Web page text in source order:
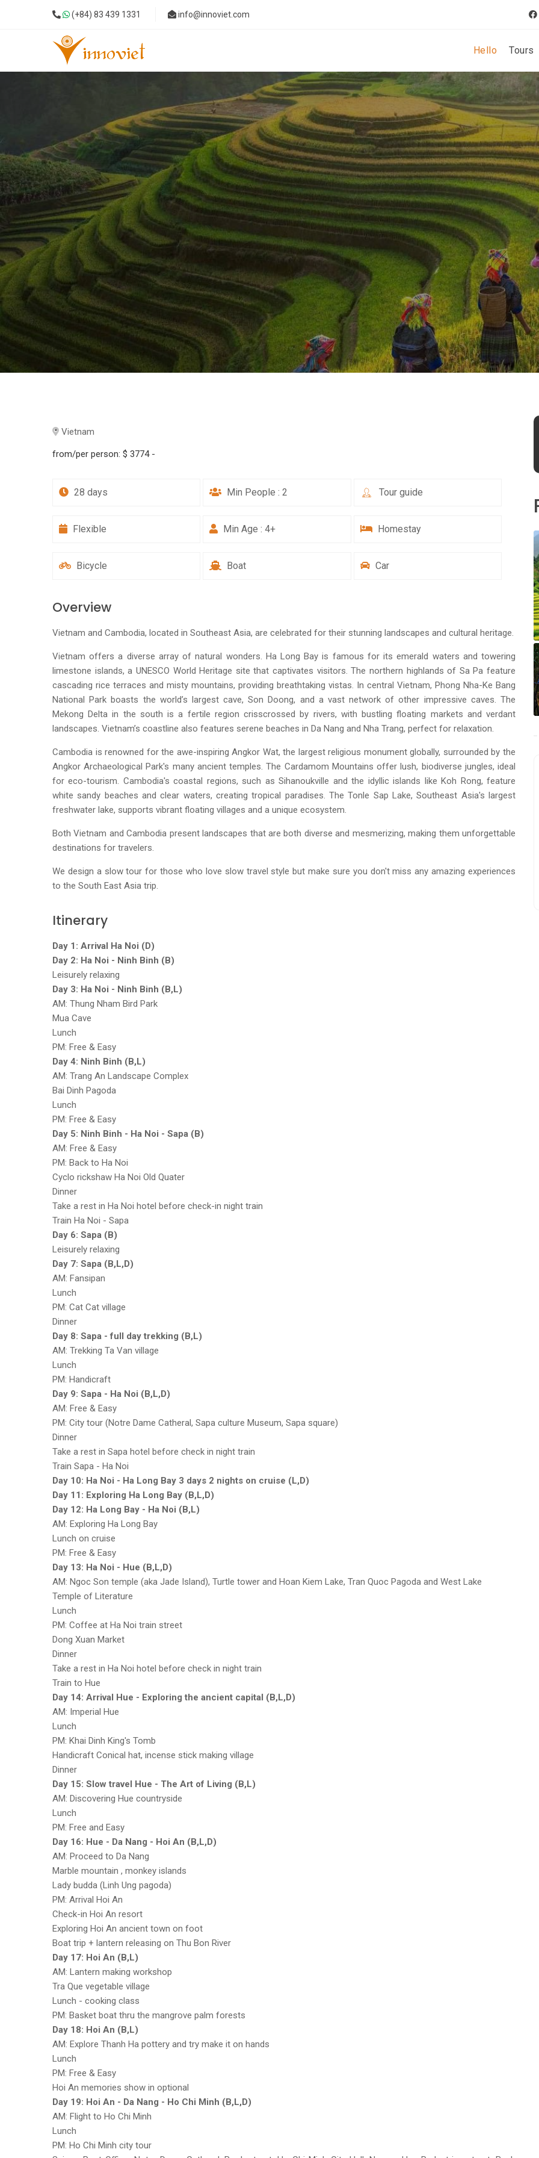
(+84) 83 439 1331 info@innoviet.com
Hello Tours
Vietnam
from/per person: $ 3774 -
28 days Min People : 2 Tour guide
Flexible Min Age : 4+ Homestay
Bicycle Boat Car
Overview
Vietnam and Cambodia, located in Southeast Asia, are celebrated for their stunning landscapes and cultural heritage.
Vietnam offers a diverse array of natural wonders. Ha Long Bay is famous for its emerald waters and towering
limestone islands, a UNESCO World Heritage site that captivates visitors. The northern highlands of Sa Pa feature
cascading rice terraces and misty mountains, providing breathtaking vistas. In central Vietnam, Phong Nha-Ke Bang
National Park boasts the world’s largest cave, Son Doong, and a vast network of other impressive caves. The
Mekong Delta in the south is a fertile region crisscrossed by rivers, with bustling floating markets and verdant
landscapes. Vietnam’s coastline also features serene beaches in Da Nang and Nha Trang, perfect for relaxation.
Cambodia is renowned for the awe-inspiring Angkor Wat, the largest religious monument globally, surrounded by the
Angkor Archaeological Park's many ancient temples. The Cardamom Mountains offer lush, biodiverse jungles, ideal
for eco-tourism. Cambodia's coastal regions, such as Sihanoukville and the idyllic islands like Koh Rong, feature
white sandy beaches and clear waters, creating tropical paradises. The Tonle Sap Lake, Southeast Asia's largest
freshwater lake, supports vibrant floating villages and a unique ecosystem.
Both Vietnam and Cambodia present landscapes that are both diverse and mesmerizing, making them unforgettable
destinations for travelers.
We design a slow tour for those who love slow travel style but make sure you don't miss any amazing experiences
to the South East Asia trip.
Itinerary
Day 1: Arrival Ha Noi (D)
Day 2: Ha Noi - Ninh Binh (B)
Leisurely relaxing
Day 3: Ha Noi - Ninh Binh (B,L)
AM: Thung Nham Bird Park
Mua Cave
Lunch
PM: Free & Easy
Day 4: Ninh Binh (B,L)
AM: Trang An Landscape Complex
Bai Dinh Pagoda
Lunch
PM: Free & Easy
Day 5: Ninh Binh - Ha Noi - Sapa (B)
AM: Free & Easy
PM: Back to Ha Noi
Cyclo rickshaw Ha Noi Old Quater
Dinner
Take a rest in Ha Noi hotel before check-in night train
Train Ha Noi - Sapa
Day 6: Sapa (B)
Leisurely relaxing
Day 7: Sapa (B,L,D)
AM: Fansipan
Lunch
PM: Cat Cat village
Dinner
Day 8: Sapa - full day trekking (B,L)
AM: Trekking Ta Van village
Lunch
PM: Handicraft
Day 9: Sapa - Ha Noi (B,L,D)
AM: Free & Easy
PM: City tour (Notre Dame Catheral, Sapa culture Museum, Sapa square)
Dinner
Take a rest in Sapa hotel before check in night train
Train Sapa - Ha Noi
Day 10: Ha Noi - Ha Long Bay 3 days 2 nights on cruise (L,D)
Day 11: Exploring Ha Long Bay (B,L,D)
Day 12: Ha Long Bay - Ha Noi (B,L)
AM: Exploring Ha Long Bay
Lunch on cruise
PM: Free & Easy
Day 13: Ha Noi - Hue (B,L,D)
AM: Ngoc Son temple (aka Jade Island), Turtle tower and Hoan Kiem Lake, Tran Quoc Pagoda and West Lake
Temple of Literature
Lunch
PM: Coffee at Ha Noi train street
Dong Xuan Market
Dinner
Take a rest in Ha Noi hotel before check in night train
Train to Hue
Day 14: Arrival Hue - Exploring the ancient capital (B,L,D)
AM: Imperial Hue
Lunch
PM: Khai Dinh King's Tomb
Handicraft Conical hat, incense stick making village
Dinner
Day 15: Slow travel Hue - The Art of Living (B,L)
AM: Discovering Hue countryside
Lunch
PM: Free and Easy
Day 16: Hue - Da Nang - Hoi An (B,L,D)
AM: Proceed to Da Nang
Marble mountain , monkey islands
Lady budda (Linh Ung pagoda)
PM: Arrival Hoi An
Check-in Hoi An resort
Exploring Hoi An ancient town on foot
Boat trip + lantern releasing on Thu Bon River
Day 17: Hoi An (B,L)
AM: Lantern making workshop
Tra Que vegetable village
Lunch - cooking class
PM: Basket boat thru the mangrove palm forests
Day 18: Hoi An (B,L)
AM: Explore Thanh Ha pottery and try make it on hands
Lunch
PM: Free & Easy
Hoi An memories show in optional
Day 19: Hoi An - Da Nang - Ho Chi Minh (B,L,D)
AM: Flight to Ho Chi Minh
Lunch
PM: Ho Chi Minh city tour